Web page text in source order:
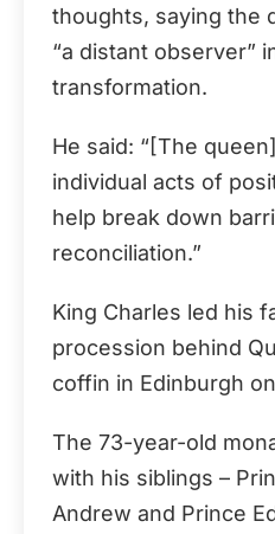
thoughts, saying the
“a distant observer”
transformation.
He said: “[The
individual acts of
help break down
reconciliation.”
King Charles led his
procession behind
coffin in Edinburgh
The 73-year-old
with his siblings –
Andrew and Prince